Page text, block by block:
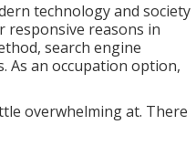
technology and society
responsive reasons in
search engine
As an occupation option,
overwhelming at. There